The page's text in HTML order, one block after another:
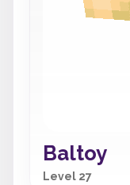
Baltoy
Level 27